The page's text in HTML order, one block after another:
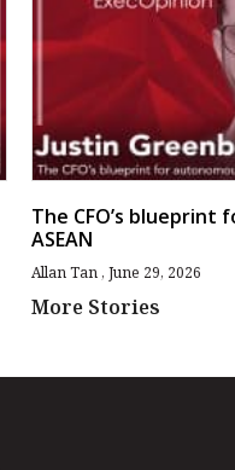
The CFO’s blueprint
ASEAN
Allan Tan June 29, 2026
More Stories